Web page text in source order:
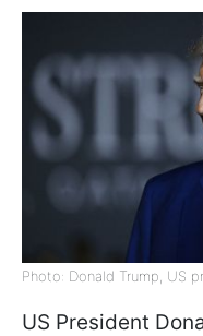
Photo: Donald Trump, US
US President